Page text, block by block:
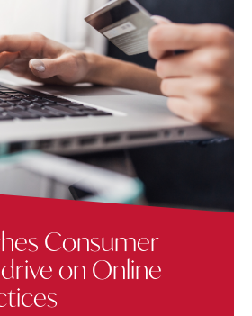
Consumer
on Online